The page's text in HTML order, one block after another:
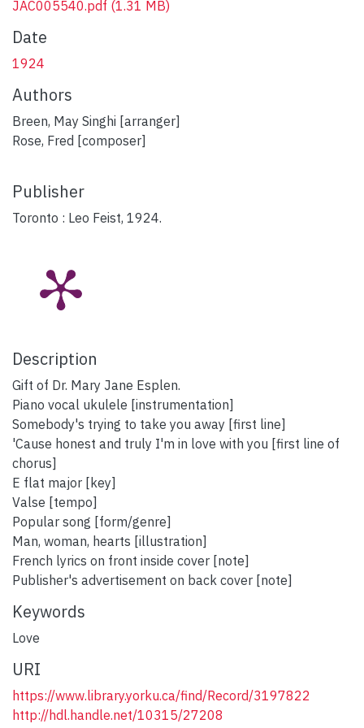
JAC005540.pdf (1.31 MB)
Date
1924
Authors
Breen, May Singhi [arranger]
Rose, Fred [composer]
Publisher
Toronto : Leo Feist, 1924.
Description
Gift of Dr. Mary Jane Esplen.
Piano vocal ukulele [instrumentation]
Somebody's trying to take you away [first line]
'Cause honest and truly I'm in love with you [first line of
chorus]
E flat major [key]
Valse [tempo]
Popular song [form/genre]
Man, woman, hearts [illustration]
French lyrics on front inside cover [note]
Publisher's advertisement on back cover [note]
Keywords
Love
URI
https://www.library.yorku.ca/find/Record/3197822
http://hdl.handle.net/10315/27208